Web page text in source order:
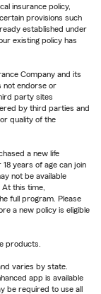
insurance policy,
provisions such
established under
existing policy has
Company and its
not endorse or
party sites
by third parties and
quality of the
a new life
years of age can join
not be available
At this time,
full program. Please
a new policy is eligible
products.
varies by state.
app is available
be required to use all